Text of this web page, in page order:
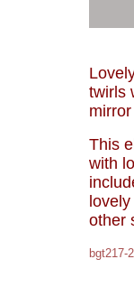
twirls
This
with
other
bgt217-